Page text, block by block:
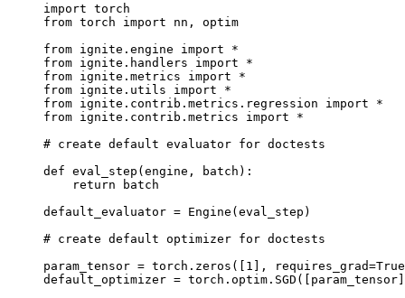
import torch
from torch import nn ,
optim
from ignite.engine import
*
from ignite.handlers import
*
from ignite.metrics import
*
from ignite.utils import
*
from ignite.contrib.metrics.regression import
*
from ignite.contrib.metrics import
*
# create default evaluator for doctests
def eval_step (engine , batch ):
return
batch
default_evaluator = Engine (eval_step )
# create default optimizer for doctests
param_tensor = torch . zeros ([ 1 ], requires_grad=True
default_optimizer = torch . optim . SGD ([ param_tensor